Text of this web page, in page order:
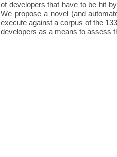
of developers that have to be hit
We propose a novel (and
execute against a corpus of the
developers as a means to assess